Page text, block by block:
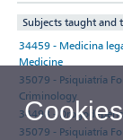
Subjects taught and
34459 - Medicina
Medicine
35079 - Psiquiatría
Criminology
34498 -
35079 - Psiquiatría